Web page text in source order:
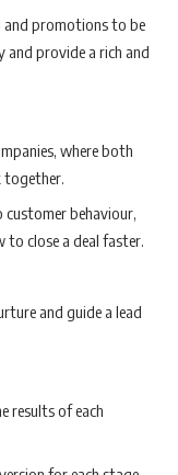
and promotions to be
and provide a rich and
where both
together.
behaviour,
close a deal faster.
and guide a lead
results of each